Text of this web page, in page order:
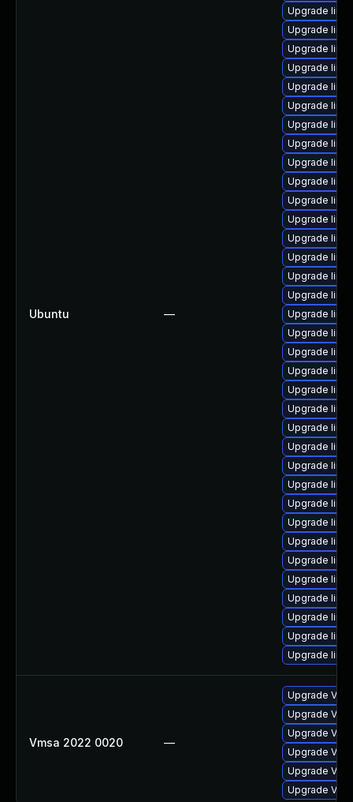
Ubuntu —
Upgrade
Upgrade
Upgrade
Upgrade
Upgrade
Upgrade
Upgrade
Upgrade
Upgrade
Upgrade
Upgrade
Upgrade
Upgrade
Upgrade
Upgrade
Upgrade
Upgrade
Upgrade
Upgrade
Upgrade
Upgrade
Upgrade
Upgrade
Upgrade
Upgrade
Upgrade
Upgrade linux
Upgrade
Upgrade
Upgrade
Upgrade
Upgrade
Upgrade
Upgrade
Upgrade
Vmsa 2022 0020 —
Upgrade
Upgrade
Upgrade
Upgrade
Upgrade
Upgrade